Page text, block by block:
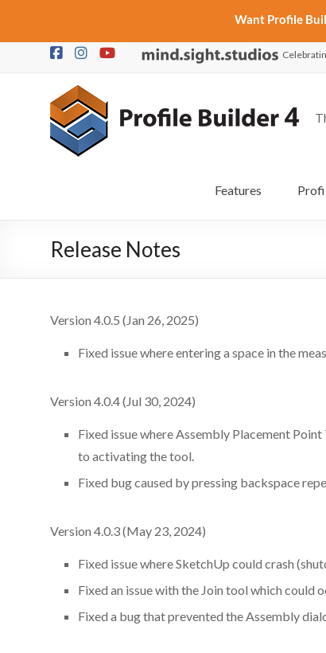
Features
Release Notes
Version 4.0.5 (Jan 26, 2025)
Fixed issue where entering a space in the
Version 4.0.4 (Jul 30, 2024)
Fixed issue where Assembly Placement
to activating the tool.
Fixed bug caused by pressing backspace
Version 4.0.3 (May 23, 2024)
Fixed issue where SketchUp could crash
Fixed an issue with the Join tool which could
Fixed a bug that prevented the Assembly
Want Profile